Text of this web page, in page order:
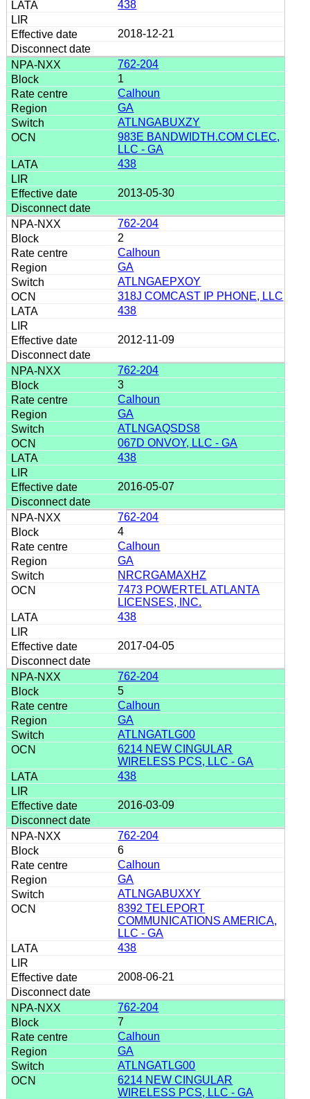
438
2018-12-21
762-204
1
Calhoun
GA
ATLNGABUXZY
983E BANDWIDTH.COM CLEC,
LLC - GA
438
2013-05-30
762-204
2
Calhoun
GA
ATLNGAEPXOY
318J COMCAST IP PHONE, LLC
438
2012-11-09
762-204
3
Calhoun
GA
ATLNGAQSDS8
067D ONVOY, LLC - GA
438
2016-05-07
762-204
4
Calhoun
GA
NRCRGAMAXHZ
7473 POWERTEL ATLANTA
LICENSES, INC.
438
2017-04-05
762-204
5
Calhoun
GA
ATLNGATLG00
6214 NEW CINGULAR
WIRELESS PCS, LLC - GA
438
2016-03-09
762-204
6
Calhoun
GA
ATLNGABUXXY
8392 TELEPORT
COMMUNICATIONS AMERICA,
LLC - GA
438
2008-06-21
762-204
7
Calhoun
GA
ATLNGATLG00
6214 NEW CINGULAR
WIRELESS PCS, LLC - GA